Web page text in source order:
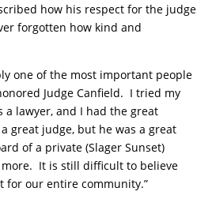
how his respect for the judge
forgotten how kind and
one of the most important people
Judge Canfield. I tried my
a lawyer, and I had the great
great judge, but he was a great
of a private (Slager Sunset)
It is still difficult to believe
for our entire community.”